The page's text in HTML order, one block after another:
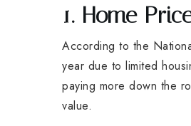
1. Home
According to the
year due to limited
paying more down the
value.